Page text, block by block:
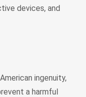
devices, and
ingenuity,
a harmful